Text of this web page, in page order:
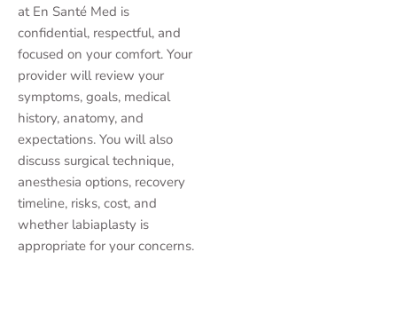
at En Santé Med is
confidential, respectful, and
focused on your comfort. Your
provider will review your
symptoms, goals, medical
history, anatomy, and
expectations. You will also
discuss surgical technique,
anesthesia options, recovery
timeline, risks, cost, and
whether labiaplasty is
appropriate for your concerns.